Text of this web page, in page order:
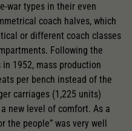
war types in their even
coach halves, which
or different coach classes
Following the
1952, mass production
per bench instead of the
carriages (1,225 units)
new level of comfort. As a
the people” was very well